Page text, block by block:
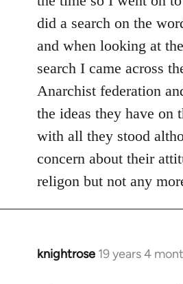
did a search on the
and when looking at
search I came across
Anarchist federation
the ideas they have on
with all they stood
concern about their
religon but not any
knightrose 19 years 4
In